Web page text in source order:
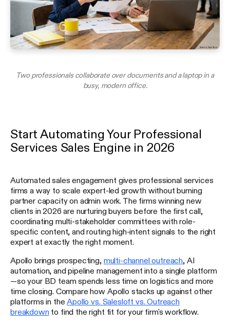
Two professionals collaborate over documents and a laptop in a
busy, modern office.
Start Automating Your Professional
Services Sales Engine in 2026
Automated sales engagement gives professional services
firms a way to scale expert-led growth without burning
partner capacity on admin work. The firms winning new
clients in 2026 are nurturing buyers before the first call,
coordinating multi-stakeholder committees with role-
specific content, and routing high-intent signals to the right
expert at exactly the right moment.
Apollo brings prospecting, multi-channel outreach , AI
automation, and pipeline management into a single platform
—so your BD team spends less time on logistics and more
time closing. Compare how Apollo stacks up against other
platforms in the Apollo vs. Salesloft vs. Outreach
breakdownto find the right fit for your firm's workflow.